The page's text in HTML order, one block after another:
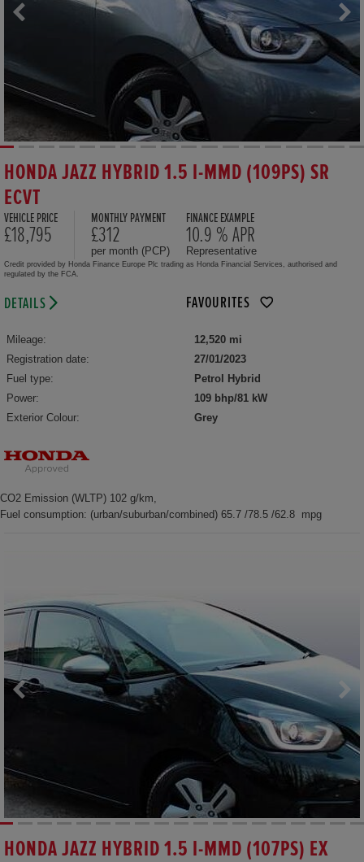
HONDA JAZZ HYBRID 1.5 I-MMD (109PS) SR
ECVT
VEHICLE PRICE
£18,795
MONTHLY PAYMENT
£312
per month (PCP)
FINANCE EXAMPLE
10.9 % APR
Representative
Credit provided by Honda Finance Europe Plc trading as Honda Financial Services, authorised and
regulated by the FCA.
DETAILS FAVOURITES
Mileage:
12,520 mi
Registration date:
27/01/2023
Fuel type:
Petrol Hybrid
Power:
109 bhp/81 kW
Exterior Colour:
Grey
CO2 Emission (WLTP) 102 g/km,
Fuel consumption: (urban/suburban/combined) 65.7 /78.5 /62.8 mpg
HONDA JAZZ HYBRID 1.5 I-MMD (107PS) EX